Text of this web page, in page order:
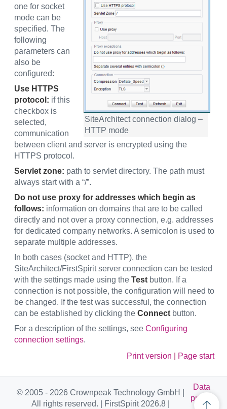
SiteArchitect connection dialog –
HTTP mode
one for socket
mode can be
specified. The
following
parameters can
also be
configured:
Use HTTPS
protocol: if this
checkbox is
selected,
communication
between client and server is encrypted using the
HTTPS protocol.
Servlet zone: path to servlet directory. The path must
always start with a “/”.
Do not use proxy for addresses which begin as
follows: information on domains that are to be called
directly and not over a proxy connection, e.g. addresses
for dedicated company networks. A semicolon is used to
separate multiple addresses.
In both cases (socket and HTTP), the
SiteArchitect/FirstSpirit server connection can be tested
with the settings made using the Test button. If a
connection is not possible, the configuration will need to
be changed. If the test was successful, the connection
can be established by clicking the Connect button.
For a description of the settings, see Configuring
connection settings.
Print version
Page start
© 2005 - 2026 Crownpeak Technology GmbH |
All rights reserved. | FirstSpirit 2026.8 |
Data
privac